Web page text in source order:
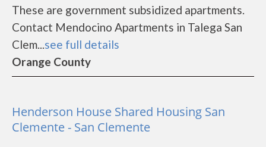
These are government subsidized apartments.
Contact Mendocino Apartments in Talega San
Clem...see full details
Orange County
Henderson House Shared Housing San
Clemente - San Clemente